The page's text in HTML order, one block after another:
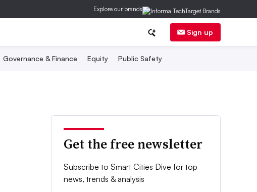
Explore our brands
Sign up
Governance & Finance Equity Public Safety
Get the free newsletter
Subscribe to Smart Cities Dive for top
news, trends & analysis